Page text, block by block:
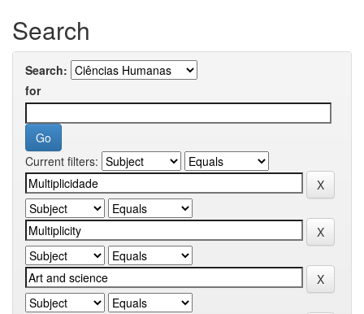
Search
Search:
for
Current filters: